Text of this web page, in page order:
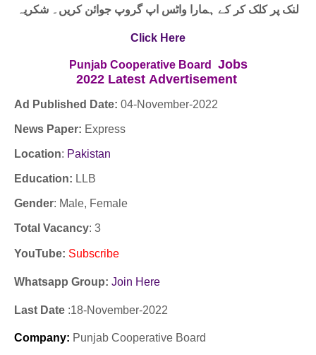
لنک پر کلک کر کے ہمارا واٹس اپ گروپ جوائن کریں۔ شکریہ
Click Here
Punjab Cooperative Board
Jobs
2022 Latest Advertisement
Ad Published Date: 04-November-2022
News Paper: Express
Location: Pakistan
Education: LLB
Gender: Male, Female
Total Vacancy: 3
YouTube: Subscribe
Whatsapp Group: Join Here
Last Date :18-November-2022
Company: Punjab Cooperative Board